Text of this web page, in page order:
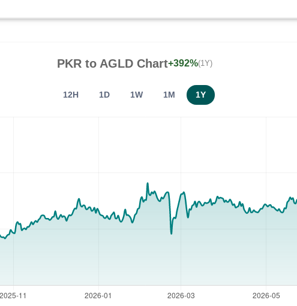
PKRto AGLDChart+392%(1Y)
12H 1D 1W 1M 1Y